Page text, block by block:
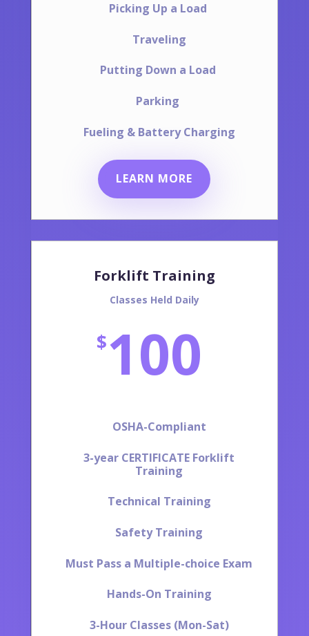
Picking Up a Load
Traveling
Putting Down a Load
Parking
Fueling & Battery Charging
LEARN MORE
Forklift Training
Classes Held Daily
$100
OSHA-Compliant
3-year CERTIFICATE Forklift
Training
Technical Training
Safety Training
Must Pass a Multiple-choice Exam
Hands-On Training
3-Hour Classes (Mon-Sat)